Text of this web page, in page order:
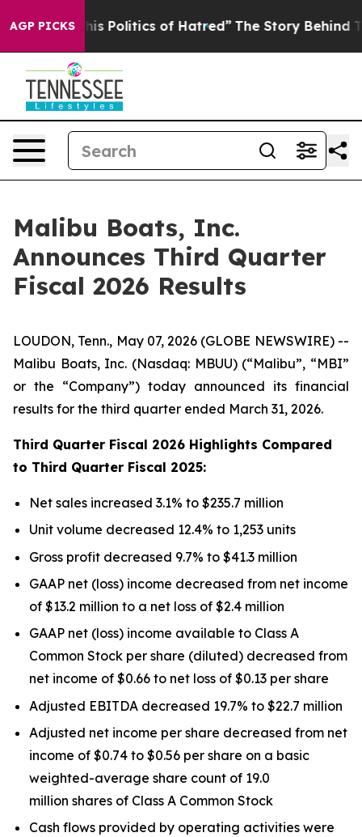
AGP PICKS
Politics of Hatred” The Story Behind Trump’s
Malibu Boats, Inc.
Announces Third Quarter
Fiscal 2026 Results
LOUDON, Tenn., May 07, 2026 (GLOBE NEWSWIRE) --
Malibu Boats, Inc. (Nasdaq: MBUU) (“Malibu”, “MBI”
or the “Company”) today announced its financial
results for the third quarter ended March 31, 2026.
Third Quarter Fiscal 2026 Highlights Compared
to Third Quarter Fiscal 2025:
Net sales increased 3.1% to $235.7 million
Unit volume decreased 12.4% to 1,253 units
Gross profit decreased 9.7% to $41.3 million
GAAP net (loss) income decreased from net income
of $13.2 million to a net loss of $2.4 million
GAAP net (loss) income available to Class A
Common Stock per share (diluted) decreased from
net income of $0.66 to net loss of $0.13 per share
Adjusted EBITDA decreased 19.7% to $22.7 million
Adjusted net income per share decreased from net
income of $0.74 to $0.56 per share on a basic
weighted-average share count of 19.0
million shares of Class A Common Stock
Cash flows provided by operating activities were